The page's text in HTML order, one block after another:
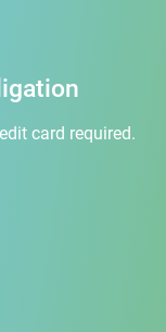
card required.